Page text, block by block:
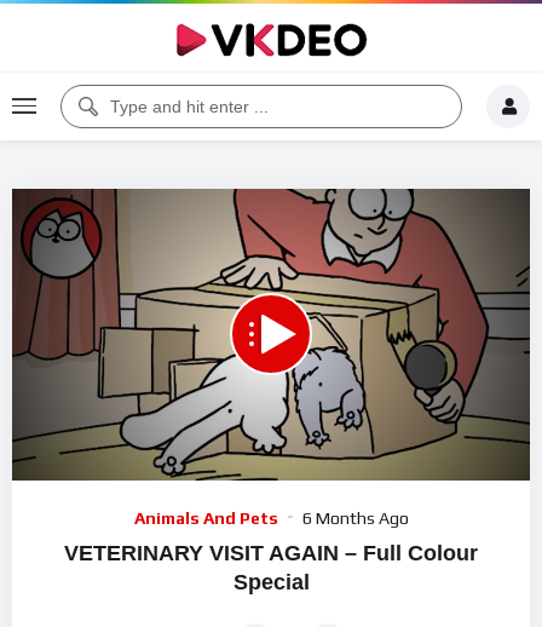
00:00 08:59
Animals And Pets 6 Months Ago
VETERINARY VISIT AGAIN – Full Colour
Special